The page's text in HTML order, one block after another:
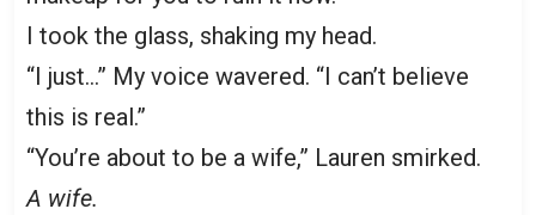
I took the glass, shaking my head.
“I just…” My voice wavered. “I can’t believe
this is real.”
“You’re about to be a wife,” Lauren smirked.
A wife.